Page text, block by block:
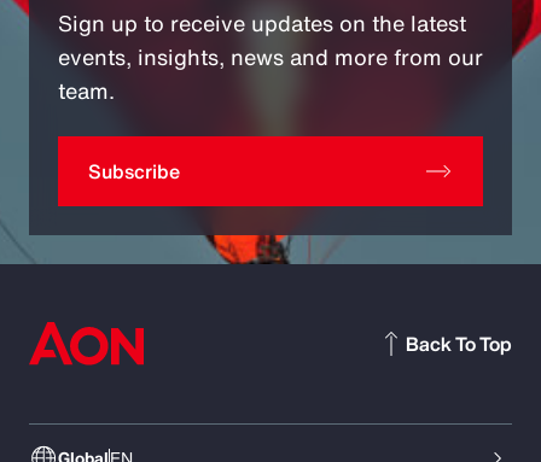
Sign up to receive updates on the latest
events, insights, news and more from our
team.
Subscribe
Back To Top